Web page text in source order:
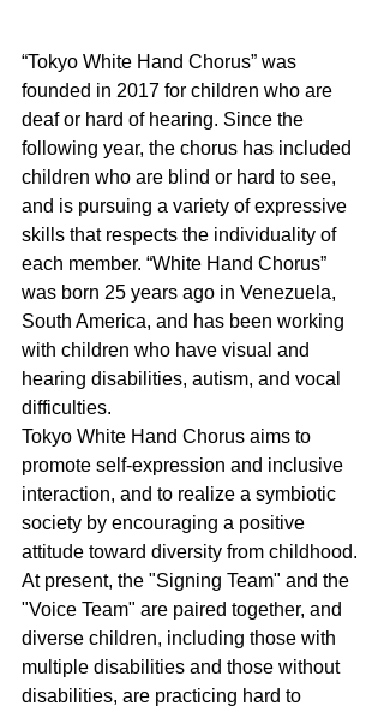
“Tokyo White Hand Chorus” was
founded in 2017 for children who are
deaf or hard of hearing. Since the
following year, the chorus has included
children who are blind or hard to see,
and is pursuing a variety of expressive
skills that respects the individuality of
each member. “White Hand Chorus”
was born 25 years ago in Venezuela,
South America, and has been working
with children who have visual and
hearing disabilities, autism, and vocal
difficulties.
Tokyo White Hand Chorus aims to
promote self-expression and inclusive
interaction, and to realize a symbiotic
society by encouraging a positive
attitude toward diversity from childhood.
At present, the "Signing Team" and the
"Voice Team" are paired together, and
diverse children, including those with
multiple disabilities and those without
disabilities, are practicing hard to